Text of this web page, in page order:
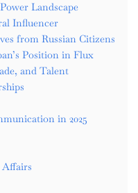
Landscape
Influencer
from Russian Citizens
Position in Flux
and Talent
in 2025